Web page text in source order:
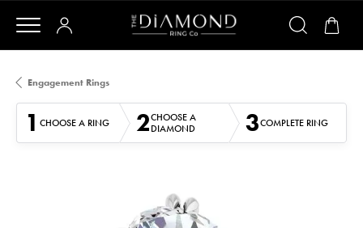
Engagement Rings
1 CHOOSE A RING 2CHOOSE A
DIAMOND
3COMPLETE RING